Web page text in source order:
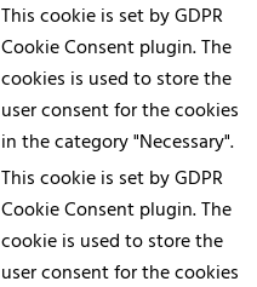
This cookie is set by GDPR
Cookie Consent plugin. The
cookies is used to store the
user consent for the cookies
in the category "Necessary".
This cookie is set by GDPR
Cookie Consent plugin. The
cookie is used to store the
user consent for the cookies